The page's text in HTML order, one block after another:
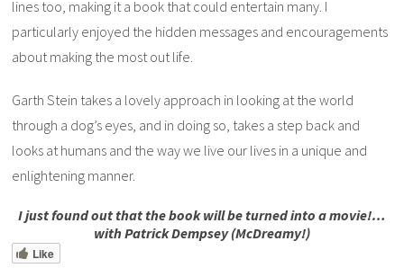
lines too, making it a book that could entertain many. I
particularly enjoyed the hidden messages and encouragements
about making the most out life.
Garth Stein takes a lovely approach in looking at the world
through a dog’s eyes, and in doing so, takes a step back and
looks at humans and the way we live our lives in a unique and
enlightening manner.
I just found out that the book will be turned into a movie!…
with Patrick Dempsey (McDreamy!)
Like